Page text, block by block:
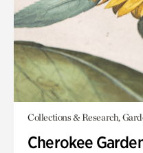
Collections & Research,
Cherokee